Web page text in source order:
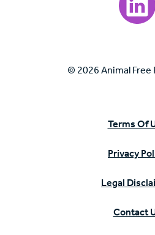
© 2026 Animal Free
Terms Of
Privacy
Legal
Contact